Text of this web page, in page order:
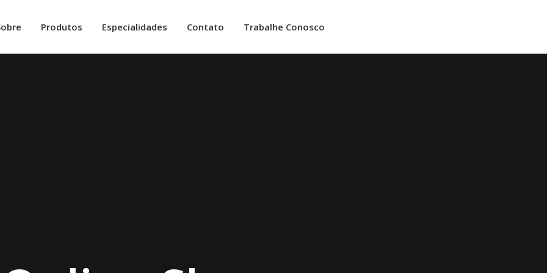
Produtos Especialidades Contato Trabalhe Conosco